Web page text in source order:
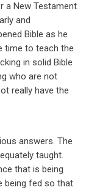
a New Testament
and
Bible as he
time to teach the
in solid Bible
who are not
really have the
answers. The
taught.
that is being
being fed so that